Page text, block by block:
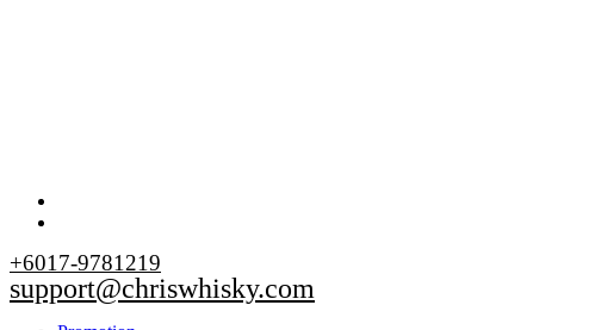
+6017-9781219
support@chriswhisky.com